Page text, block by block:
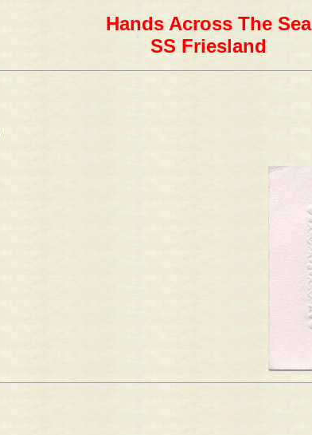
Hands Across The Sea
SS Friesland